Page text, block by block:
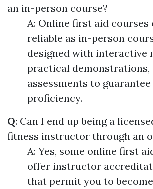
an in-person course?
A: Online first aid courses
reliable as in-person
designed with interactive
practical demonstrations,
assessments to
proficiency.
Q: Can I end up being a
fitness instructor through an
A: Yes, some online first
offer instructor
that permit you to